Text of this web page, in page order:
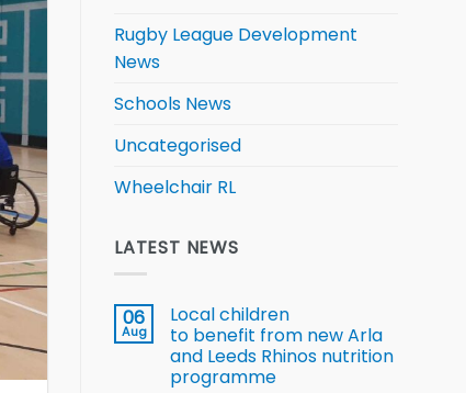
Rugby League Development
News
Schools News
Uncategorised
Wheelchair RL
LATEST NEWS
06
Aug
Local children
to benefit from new Arla
and Leeds Rhinos nutrition
programme